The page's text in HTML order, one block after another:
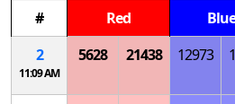
#
Red Blue
2
11:09 AM
5628 21438 12973